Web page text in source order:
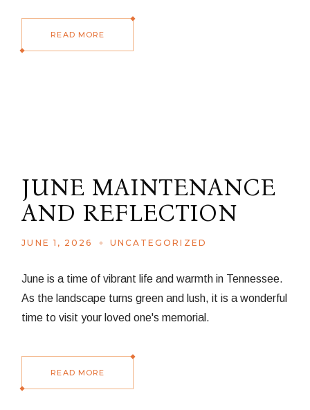
READ MORE
JUNE MAINTENANCE
AND REFLECTION
JUNE 1, 2026 UNCATEGORIZED
June is a time of vibrant life and warmth in Tennessee.
As the landscape turns green and lush, it is a wonderful
time to visit your loved one's memorial.
READ MORE